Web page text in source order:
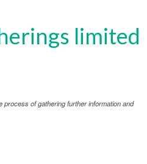
limited
of gathering further information and